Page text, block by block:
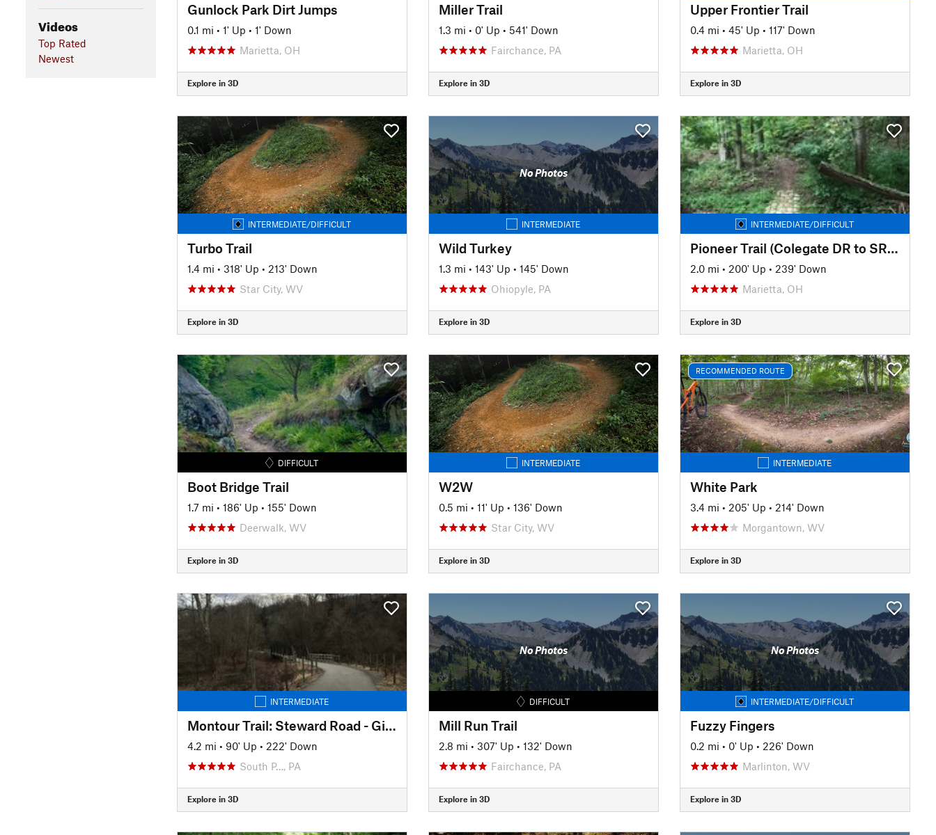
Videos
Top Rated
Newest
Gunlock Park Dirt Jumps
0.1 mi • 1' Up • 1' Down
Marietta, OH
Explore in 3D
Miller Trail
1.3 mi • 0' Up • 541' Down
Fairchance, PA
Explore in 3D
Upper Frontier Trail
0.4 mi • 45' Up • 117' Down
Marietta, OH
Explore in 3D
INTERMEDIATE/DIFFICULT
Turbo Trail
1.4 mi • 318' Up • 213' Down
Star City, WV
Explore in 3D
No Photos
INTERMEDIATE
Wild Turkey
1.3 mi • 143' Up • 145' Down
Ohiopyle, PA
Explore in 3D
INTERMEDIATE/DIFFICULT
Pioneer Trail (Colegate DR to SR 821)
2.0 mi • 200' Up • 239' Down
Marietta, OH
Explore in 3D
DIFFICULT
Boot Bridge Trail
1.7 mi • 186' Up • 155' Down
Deerwalk, WV
Explore in 3D
INTERMEDIATE
W2W
0.5 mi • 11' Up • 136' Down
Star City, WV
Explore in 3D
RECOMMENDED ROUTE
INTERMEDIATE
White Park
3.4 mi • 205' Up • 214' Down
Morgantown, WV
Explore in 3D
INTERMEDIATE
Montour Trail: Steward Road - Gill Hall Road
4.2 mi • 90' Up • 222' Down
South P…, PA
Explore in 3D
No Photos
DIFFICULT
Mill Run Trail
2.8 mi • 307' Up • 132' Down
Fairchance, PA
Explore in 3D
No Photos
INTERMEDIATE/DIFFICULT
Fuzzy Fingers
0.2 mi • 0' Up • 226' Down
Marlinton, WV
Explore in 3D